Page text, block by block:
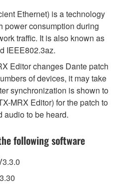
Ethernet) is a technology
power consumption during
traffic. It is also known as
IEEE802.3az.
Editor changes Dante patch
of devices, it may take
synchronization is shown to
MRX Editor) for the patch to
audio to be heard.
following software